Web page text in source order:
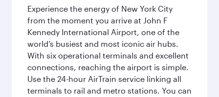
Experience the energy of New York City
from the moment you arrive at John F
Kennedy International Airport, one of the
world’s busiest and most iconic air hubs.
With six operational terminals and excellent
connections, reaching the airport is simple.
Use the 24-hour AirTrain service linking all
terminals to rail and metro stations. You can